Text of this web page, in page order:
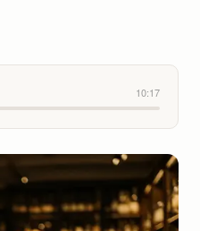
10:17